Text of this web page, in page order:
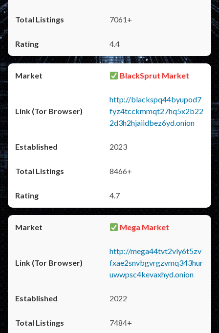
7061+
4.4
BlackSprut Market
http://blackspq44byupod7
fyz4tcckmmqt27hq5x2b22
2d3h2hjaiidbez6yd.onion
2023
8466+
4.7
Mega Market
http://mega44tvt2vly6t5zv
fxae2snvbgvrgzvmq343hur
uwwpsc4kevaxhyd.onion
2022
7484+